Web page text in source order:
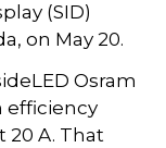
(SID)
on May 20.
Osram
efficiency
20 A. That